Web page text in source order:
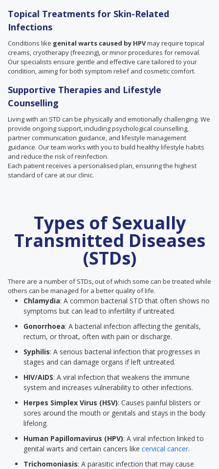
Topical Treatments for Skin-Related
Infections
Conditions like genital warts caused by HPVmay require topical
creams, cryotherapy (freezing), or minor procedures for removal.
Our specialists ensure gentle and effective care tailored to your
condition, aiming for both symptom relief and cosmetic comfort.
Supportive Therapies and Lifestyle
Counselling
Living with an STD can be physically and emotionally challenging. We
provide ongoing support, including psychological counselling,
partner communication guidance, and lifestyle management
guidance. Our team works with you to build healthy lifestyle habits
and reduce the risk of reinfection.
Each patient receives a personalised plan, ensuring the highest
standard of care at our clinic.
Types of Sexually
Transmitted Diseases
(STDs)
There are a number of STDs, out of which some can be treated while
others can be managed for a better quality of life.
Chlamydia: A common bacterial STD that often shows no
symptoms but can lead to infertility if untreated.
Gonorrhoea: A bacterial infection affecting the genitals,
rectum, or throat, often with pain or discharge.
Syphilis: A serious bacterial infection that progresses in
stages and can damage organs if left untreated.
HIV/AIDS: A viral infection that weakens the immune
system and increases vulnerability to other infections.
Herpes Simplex Virus (HSV): Causes painful blisters or
sores around the mouth or genitals and stays in the body
lifelong.
Human Papillomavirus (HPV): A viral infection linked to
genital warts and certain cancers like cervical cancer.
Trichomoniasis: A parasitic infection that may cause